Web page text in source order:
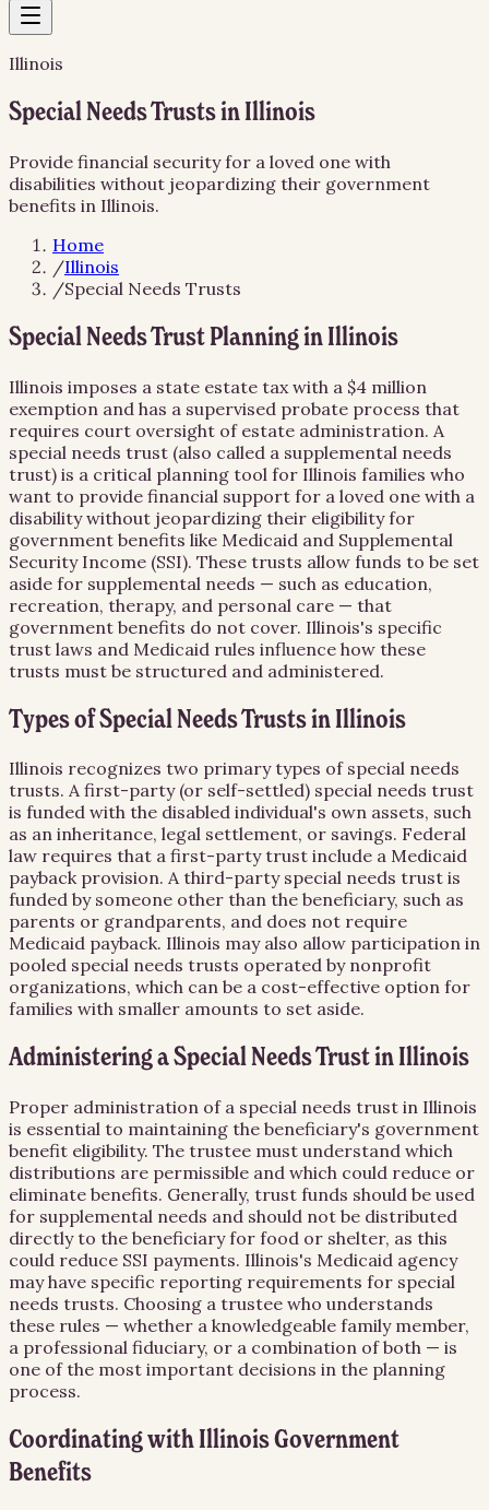
Illinois
Special Needs Trusts in Illinois
Provide financial security for a loved one with
disabilities without jeopardizing their government
benefits in Illinois.
Home
/Illinois
/Special Needs Trusts
Special Needs Trust Planning in Illinois
Illinois imposes a state estate tax with a $4 million
exemption and has a supervised probate process that
requires court oversight of estate administration. A
special needs trust (also called a supplemental needs
trust) is a critical planning tool for Illinois families who
want to provide financial support for a loved one with a
disability without jeopardizing their eligibility for
government benefits like Medicaid and Supplemental
Security Income (SSI). These trusts allow funds to be set
aside for supplemental needs — such as education,
recreation, therapy, and personal care — that
government benefits do not cover. Illinois's specific
trust laws and Medicaid rules influence how these
trusts must be structured and administered.
Types of Special Needs Trusts in Illinois
Illinois recognizes two primary types of special needs
trusts. A first-party (or self-settled) special needs trust
is funded with the disabled individual's own assets, such
as an inheritance, legal settlement, or savings. Federal
law requires that a first-party trust include a Medicaid
payback provision. A third-party special needs trust is
funded by someone other than the beneficiary, such as
parents or grandparents, and does not require
Medicaid payback. Illinois may also allow participation in
pooled special needs trusts operated by nonprofit
organizations, which can be a cost-effective option for
families with smaller amounts to set aside.
Administering a Special Needs Trust in Illinois
Proper administration of a special needs trust in Illinois
is essential to maintaining the beneficiary's government
benefit eligibility. The trustee must understand which
distributions are permissible and which could reduce or
eliminate benefits. Generally, trust funds should be used
for supplemental needs and should not be distributed
directly to the beneficiary for food or shelter, as this
could reduce SSI payments. Illinois's Medicaid agency
may have specific reporting requirements for special
needs trusts. Choosing a trustee who understands
these rules — whether a knowledgeable family member,
a professional fiduciary, or a combination of both — is
one of the most important decisions in the planning
process.
Coordinating with Illinois Government
Benefits